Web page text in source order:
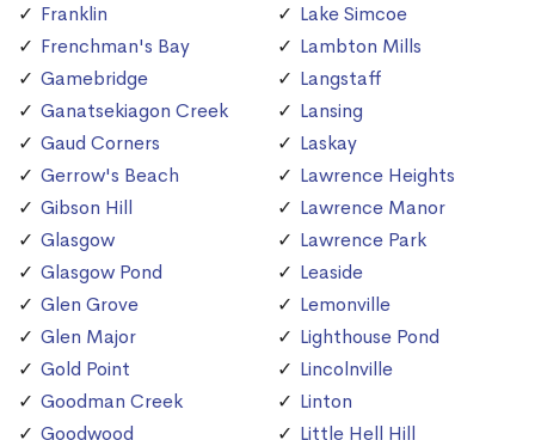
Franklin
Frenchman's Bay
Gamebridge
Ganatsekiagon Creek
Gaud Corners
Gerrow's Beach
Gibson Hill
Glasgow
Glasgow Pond
Glen Grove
Glen Major
Gold Point
Goodman Creek
Goodwood
Lake Simcoe
Lambton Mills
Langstaff
Lansing
Laskay
Lawrence Heights
Lawrence Manor
Lawrence Park
Leaside
Lemonville
Lighthouse Pond
Lincolnville
Linton
Little Hell Hill